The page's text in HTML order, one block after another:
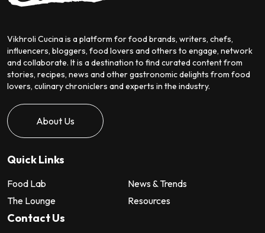
Vikhroli Cucina is a platform for food brands, writers, chefs,
influencers, bloggers, food lovers and others to engage, network
and collaborate. It is a destination to find curated content from
stories, recipes, news and other gastronomic delights from food
lovers, culinary chroniclers and experts in the industry.
About Us
Quick Links
Food Lab
News & Trends
The Lounge
Resources
Contact Us